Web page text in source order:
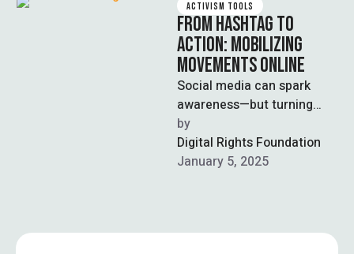
ACTIVISM TOOLS
FROM HASHTAG TO
ACTION: MOBILIZING
MOVEMENTS ONLINE
Social media can spark
awareness—but turning
clicks into real-world
change takes strategy,
unity, and sustained effort.
by
Digital Rights Foundation
January 5, 2025